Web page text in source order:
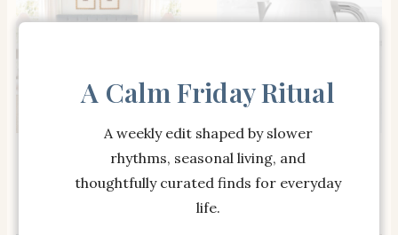
Spring Floral Bouquet
Quilt
SHOP THE ITEM
Smeg Honeycomb
Collection Kettle
A Calm Friday Ritual
A weekly edit shaped by slower
rhythms, seasonal living, and
thoughtfully curated finds for everyday
life.